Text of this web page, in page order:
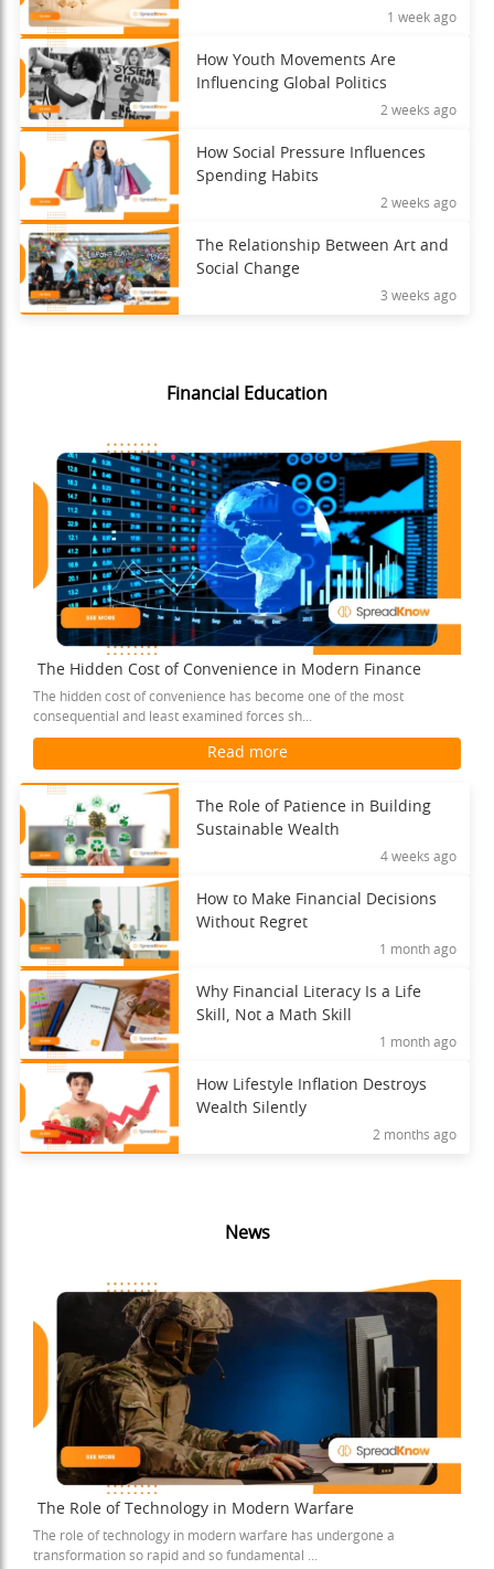
1 week ago
How Youth Movements Are
Influencing Global Politics
2 weeks ago
How Social Pressure Influences
Spending Habits
2 weeks ago
The Relationship Between Art and
Social Change
3 weeks ago
Financial Education
The Hidden Cost of Convenience in Modern Finance
The hidden cost of convenience has become one of the most
consequential and least examined forces sh...
Read more
The Role of Patience in Building
Sustainable Wealth
4 weeks ago
How to Make Financial Decisions
Without Regret
1 month ago
Why Financial Literacy Is a Life
Skill, Not a Math Skill
1 month ago
How Lifestyle Inflation Destroys
Wealth Silently
2 months ago
News
The Role of Technology in Modern Warfare
The role of technology in modern warfare has undergone a
transformation so rapid and so fundamental ...